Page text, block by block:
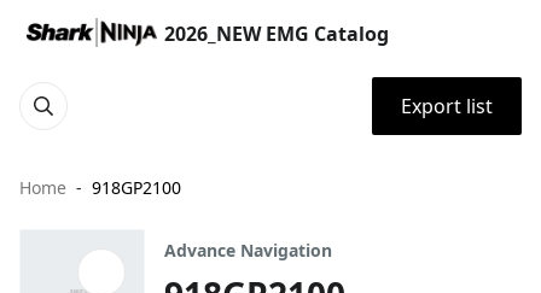
2026_NEW EMG Catalog
Export list
Home 918GP2100
Advance Navigation